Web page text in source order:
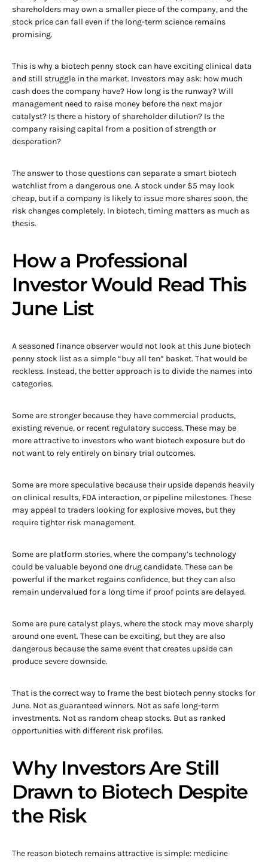
shareholders may own a smaller piece of the company, and the
stock price can fall even if the long-term science remains
promising.
This is why a biotech penny stock can have exciting clinical data
and still struggle in the market. Investors may ask: how much
cash does the company have? How long is the runway? Will
management need to raise money before the next major
catalyst? Is there a history of shareholder dilution? Is the
company raising capital from a position of strength or
desperation?
The answer to those questions can separate a smart biotech
watchlist from a dangerous one. A stock under $5 may look
cheap, but if a company is likely to issue more shares soon, the
risk changes completely. In biotech, timing matters as much as
thesis.
How a Professional
Investor Would Read This
June List
A seasoned finance observer would not look at this June biotech
penny stock list as a simple “buy all ten” basket. That would be
reckless. Instead, the better approach is to divide the names into
categories.
Some are stronger because they have commercial products,
existing revenue, or recent regulatory success. These may be
more attractive to investors who want biotech exposure but do
not want to rely entirely on binary trial outcomes.
Some are more speculative because their upside depends heavily
on clinical results, FDA interaction, or pipeline milestones. These
may appeal to traders looking for explosive moves, but they
require tighter risk management.
Some are platform stories, where the company’s technology
could be valuable beyond one drug candidate. These can be
powerful if the market regains confidence, but they can also
remain undervalued for a long time if proof points are delayed.
Some are pure catalyst plays, where the stock may move sharply
around one event. These can be exciting, but they are also
dangerous because the same event that creates upside can
produce severe downside.
That is the correct way to frame the best biotech penny stocks for
June. Not as guaranteed winners. Not as safe long-term
investments. Not as random cheap stocks. But as ranked
opportunities with different risk profiles.
Why Investors Are Still
Drawn to Biotech Despite
the Risk
The reason biotech remains attractive is simple: medicine